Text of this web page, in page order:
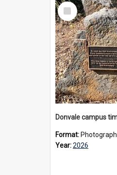
Select
Item
Format: Photograph
Year:2026